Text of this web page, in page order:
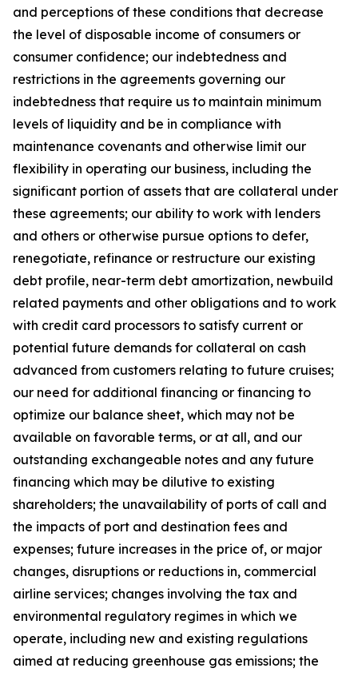
and perceptions of these conditions that decrease
the level of disposable income of consumers or
consumer confidence; our indebtedness and
restrictions in the agreements governing our
indebtedness that require us to maintain minimum
levels of liquidity and be in compliance with
maintenance covenants and otherwise limit our
flexibility in operating our business, including the
significant portion of assets that are collateral under
these agreements; our ability to work with lenders
and others or otherwise pursue options to defer,
renegotiate, refinance or restructure our existing
debt profile, near-term debt amortization, newbuild
related payments and other obligations and to work
with credit card processors to satisfy current or
potential future demands for collateral on cash
advanced from customers relating to future cruises;
our need for additional financing or financing to
optimize our balance sheet, which may not be
available on favorable terms, or at all, and our
outstanding exchangeable notes and any future
financing which may be dilutive to existing
shareholders; the unavailability of ports of call and
the impacts of port and destination fees and
expenses; future increases in the price of, or major
changes, disruptions or reductions in, commercial
airline services; changes involving the tax and
environmental regulatory regimes in which we
operate, including new and existing regulations
aimed at reducing greenhouse gas emissions; the